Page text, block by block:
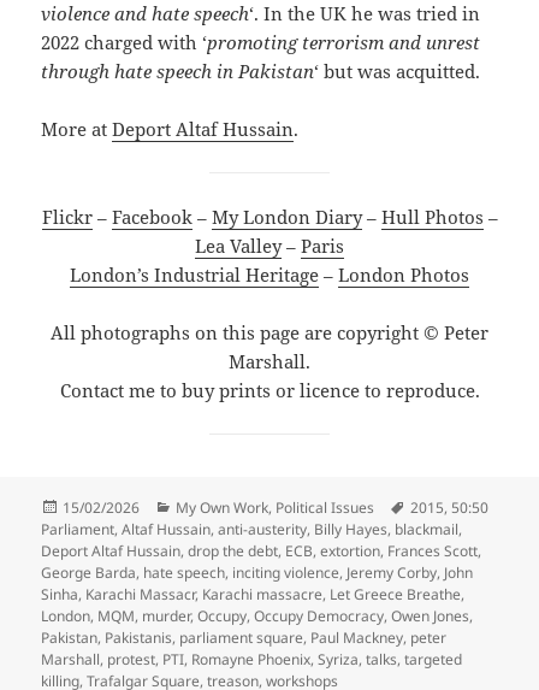
violence and hate speech‘. In the UK he was tried in
2022 charged with ‘promoting terrorism and unrest
through hate speech in Pakistan‘ but was acquitted.
More atDeport Altaf Hussain.
Flickr– Facebook– My London Diary– Hull Photos –
Lea Valley– Paris
London’s Industrial Heritage – London Photos
All photographs on this page are copyright © Peter
Marshall.
Contact me to buy prints or licence to reproduce.
Posted
on
15/02/2026 Categories
My Own Work, Political Issues Tags
2015,50:50
Parliament,Altaf Hussain,anti-austerity, Billy Hayes, blackmail,
Deport Altaf Hussain,drop the debt, ECB,extortion, Frances Scott,
George Barda, hate speech, inciting violence, Jeremy Corby, John
Sinha, Karachi Massacr, Karachi massacre, Let Greece Breathe,
London, MQM, murder,Occupy,Occupy Democracy,Owen Jones,
Pakistan, Pakistanis, parliament square, Paul Mackney, peter
Marshall, protest, PTI, Romayne Phoenix,Syriza,talks,targeted
killing,Trafalgar Square,treason,workshops